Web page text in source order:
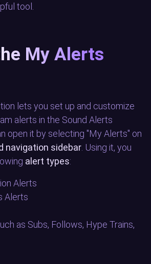
tool.
My Alerts
lets you set up and customize
alerts in the Sound Alerts
open it by selecting "My Alerts" on
navigation sidebar . Using it, you
alert types:
Alerts
Alerts
as Subs, Follows, Hype Trains,